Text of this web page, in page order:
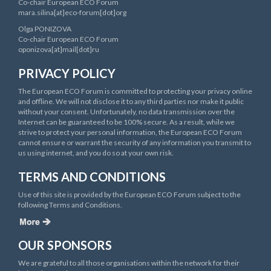
Co-chair European ECO Forum
mara.silina[at]eco-forum[dot]org
Olga PONIZOVA
Co-chair European ECO Forum
oponizova[at]mail[dot]ru
PRIVACY POLICY
The European ECO Forum is committed to protecting your privacy online
and offline. We will not disclose it to any third parties nor make it public
without your consent. Unfortunately, no data transmission over the
Internet can be guaranteed to be 100% secure. As a result, while we
strive to protect your personal information, the European ECO Forum
cannot ensure or warrant the security of any information you transmit to
us using internet, and you do so at your own risk.
TERMS AND CONDITIONS
Use of this site is provided by the European ECO Forum subject to the
following Terms and Conditions.
OUR SPONSORS
We are grateful to all those organisations within the network for their